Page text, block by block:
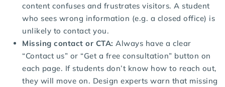
content confuses and frustrates visitors. A student
who sees wrong information (e.g. a closed office) is
unlikely to contact you.
Missing contact or CTA: Always have a clear
“Contact us” or “Get a free consultation” button on
each page. If students don’t know how to reach out,
they will move on. Design experts warn that missing